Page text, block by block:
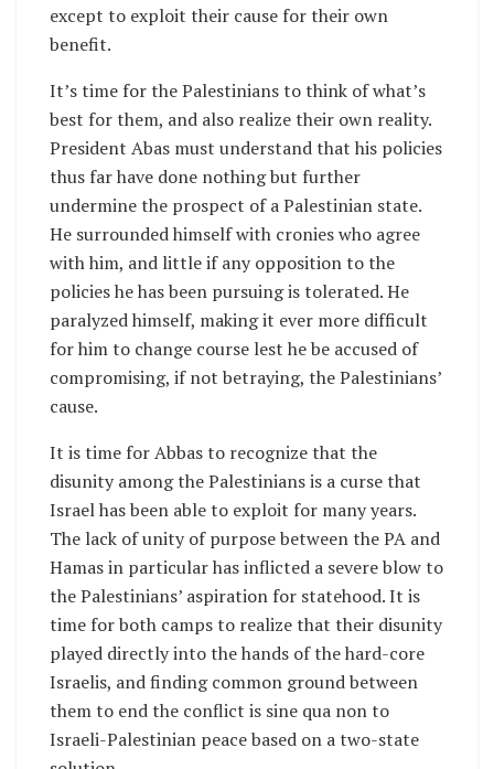
except to exploit their cause for their own
benefit.
It’s time for the Palestinians to think of what’s
best for them, and also realize their own reality.
President Abas must understand that his policies
thus far have done nothing but further
undermine the prospect of a Palestinian state.
He surrounded himself with cronies who agree
with him, and little if any opposition to the
policies he has been pursuing is tolerated. He
paralyzed himself, making it ever more difficult
for him to change course lest he be accused of
compromising, if not betraying, the Palestinians’
cause.
It is time for Abbas to recognize that the
disunity among the Palestinians is a curse that
Israel has been able to exploit for many years.
The lack of unity of purpose between the PA and
Hamas in particular has inflicted a severe blow to
the Palestinians’ aspiration for statehood. It is
time for both camps to realize that their disunity
played directly into the hands of the hard-core
Israelis, and finding common ground between
them to end the conflict is sine qua non to
Israeli-Palestinian peace based on a two-state